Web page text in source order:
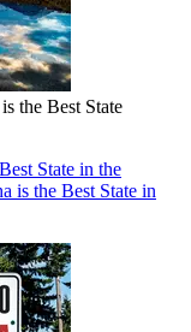
the Best State
State in the
is the Best State in